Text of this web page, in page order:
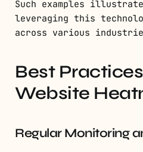
Such examples
leveraging this
across various
Best
Website
Regular Monitoring